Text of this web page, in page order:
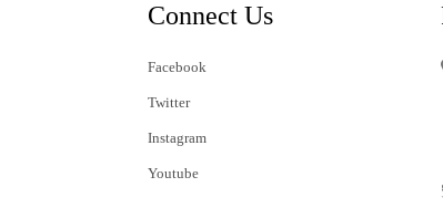
Connect Us
Facebook
Twitter
Instagram
Youtube